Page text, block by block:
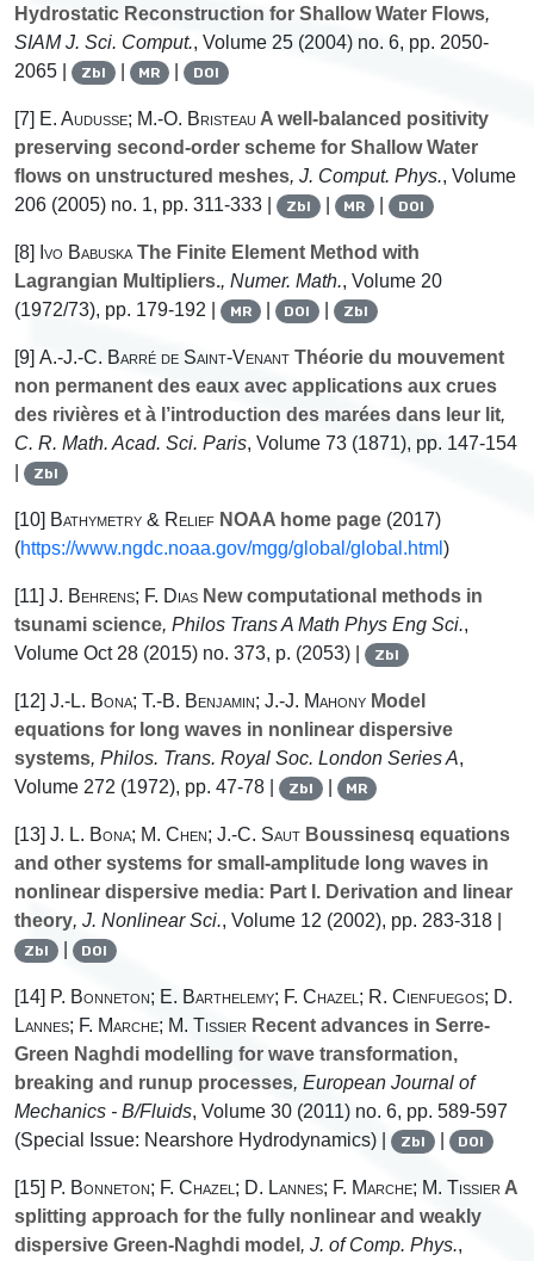
Hydrostatic Reconstruction for Shallow Water Flows,
SIAM J. Sci. Comput., Volume 25 (2004) no. 6, pp. 2050-
2065 |
Zbl | MR | DOI
[7] E. Audusse; M.-O. Bristeau A well-balanced positivity
preserving second-order scheme for Shallow Water
flows on unstructured meshes, J. Comput. Phys., Volume
206 (2005) no. 1, pp. 311-333 | Zbl | MR | DOI
[8] Ivo Babuska The Finite Element Method with
Lagrangian Multipliers., Numer. Math., Volume 20
(1972/73), pp. 179-192 |
MR | DOI | Zbl
[9] A.-J.-C. Barré de Saint-Venant Théorie du mouvement
non permanent des eaux avec applications aux crues
des rivières et à l’introduction des marées dans leur lit,
C. R. Math. Acad. Sci. Paris, Volume 73 (1871), pp. 147-154
Zbl
[10] Bathymetry & Relief NOAA home page (2017)
(https://www.ngdc.noaa.gov/mgg/global/global.html )
[11] J. Behrens; F. Dias New computational methods in
tsunami science, Philos Trans A Math Phys Eng Sci.,
Volume Oct 28 (2015) no. 373, p. (2053) | Zbl
[12] J.-L. Bona; T.-B. Benjamin; J.-J. Mahony Model
equations for long waves in nonlinear dispersive
systems, Philos. Trans. Royal Soc. London Series A,
Volume 272 (1972), pp. 47-78 | Zbl | MR
[13] J. L. Bona; M. Chen; J.-C. Saut Boussinesq equations
and other systems for small-amplitude long waves in
nonlinear dispersive media: Part I. Derivation and linear
theory, J. Nonlinear Sci., Volume 12 (2002), pp. 283-318 |
Zbl | DOI
[14] P. Bonneton; E. Barthelemy; F. Chazel; R. Cienfuegos; D.
Lannes; F. Marche; M. Tissier Recent advances in Serre-
Green Naghdi modelling for wave transformation,
breaking and runup processes, European Journal of
Mechanics - B/Fluids, Volume 30 (2011) no. 6, pp. 589-597
(Special Issue: Nearshore Hydrodynamics) |
Zbl | DOI
[15] P. Bonneton; F. Chazel; D. Lannes; F. Marche; M. Tissier A
splitting approach for the fully nonlinear and weakly
dispersive Green-Naghdi model , J. of Comp. Phys.,